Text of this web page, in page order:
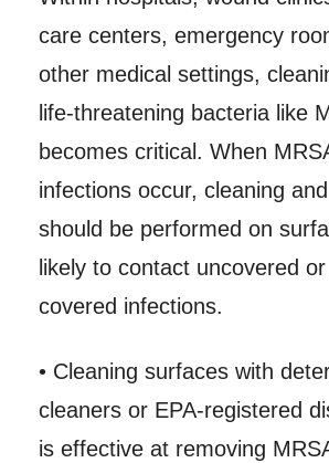
Jobs
Marketplace
Info
Search
care centers, emergency
other medical settings,
life-threatening bacteria like
becomes critical. When
infections occur, cleaning
should be performed on
likely to contact uncovered
covered infections.
• Cleaning surfaces with
cleaners or EPA-registered
is effective at removing